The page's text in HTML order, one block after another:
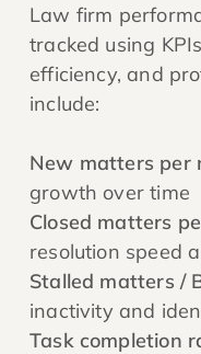
Law firm
tracked using
efficiency, and
include:
New matters per
growth over time
Closed matters
resolution speed
Stalled matters /
inactivity and
Task completion